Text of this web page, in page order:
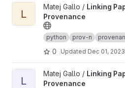
View Linking Paper Hospital
L
Matej Gallo / Linking
Provenance
python prov-n
0 Updated Dec 01, 2023
View Linking Paper MMCI
L
Matej Gallo / Linking
Provenance